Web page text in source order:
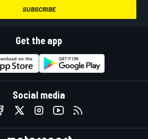
SUBSCRIBE
Get the app
Social media